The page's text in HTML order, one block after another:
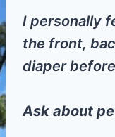
I personally
the front,
diaper
Ask about